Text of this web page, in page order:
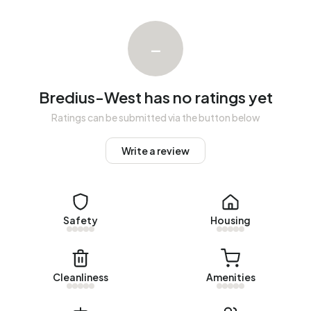
salaried employment (65%), while 35% are self-
employed. In Bredius-West, 14% of residents receive a
benefit. The largest group is those receiving a state
Housing
In Bredius-West there are 191 homes with an average
assessed value (WOZ) of €1.363.000. Of these, around
owner-occupied. This amounts to 2% rental homes and
98% owner-occupied homes. Of the homes, 98%
privately owned and 2% owned by other landlords. The
1925-1950 (59%) and 1900-1925 (35%).
Homes for sale
–
Bredius-West has no ratings yet
Ratings can be submitted via the button below
Write a review
Safety Housing
Cleanliness Amenities